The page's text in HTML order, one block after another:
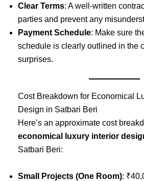
Clear Terms: A well-written
parties and prevent any
Payment Schedule: Make sure
schedule is clearly outlined in the
surprises.
Cost Breakdown for Economical
Design in Satbari Beri
Here’s an approximate cost
economical luxury interior
Satbari Beri:
Small Projects (One Room):